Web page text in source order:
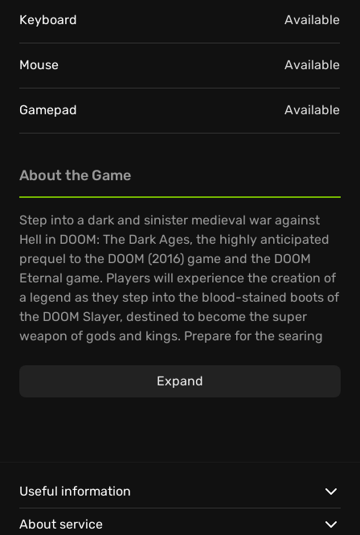
About the Game
Step into a dark and sinister medieval war against
Hell in DOOM: The Dark Ages, the highly anticipated
prequel to the DOOM (2016) game and the DOOM
Eternal game. Players will experience the creation of
a legend as they step into the blood-stained boots of
the DOOM Slayer, destined to become the super
weapon of gods and kings. Prepare for the searing
incomparable DOOM franchise.
You'll stand and fight on demon-infested battlefields,
experiencing the vicious, grounded combat the
original DOOM made famous, and also take flight,
Expand
Keyboard Available
Mouse Available
Gamepad Available
Useful information
About service